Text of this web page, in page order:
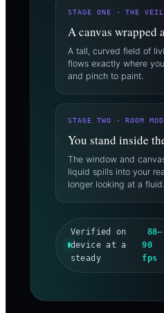
STAGE ONE · THE VEIL
A canvas wrapped
A tall, curved field of
flows exactly where
and pinch to paint.
STAGE TWO · ROOM
You stand inside
The window and
liquid spills into your
longer looking at a fluid.
Verified on
device at a
steady
88–
90
fps